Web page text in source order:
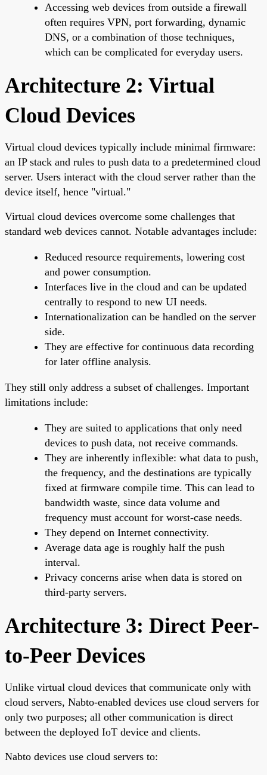
Accessing web devices from outside a firewall
often requires VPN, port forwarding, dynamic
DNS, or a combination of those techniques,
which can be complicated for everyday users.
Architecture 2: Virtual
Cloud Devices
Virtual cloud devices typically include minimal firmware:
an IP stack and rules to push data to a predetermined cloud
server. Users interact with the cloud server rather than the
device itself, hence "virtual."
Virtual cloud devices overcome some challenges that
standard web devices cannot. Notable advantages include:
Reduced resource requirements, lowering cost
and power consumption.
Interfaces live in the cloud and can be updated
centrally to respond to new UI needs.
Internationalization can be handled on the server
side.
They are effective for continuous data recording
for later offline analysis.
They still only address a subset of challenges. Important
limitations include:
They are suited to applications that only need
devices to push data, not receive commands.
They are inherently inflexible: what data to push,
the frequency, and the destinations are typically
fixed at firmware compile time. This can lead to
bandwidth waste, since data volume and
frequency must account for worst-case needs.
They depend on Internet connectivity.
Average data age is roughly half the push
interval.
Privacy concerns arise when data is stored on
third-party servers.
Architecture 3: Direct Peer-
to-Peer Devices
Unlike virtual cloud devices that communicate only with
cloud servers, Nabto-enabled devices use cloud servers for
only two purposes; all other communication is direct
between the deployed IoT device and clients.
Nabto devices use cloud servers to: